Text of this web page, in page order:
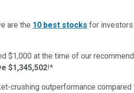
are the 10 best stocks for investors
$1,000 at the time of our
$1,345,502!*
crushing outperformance compared